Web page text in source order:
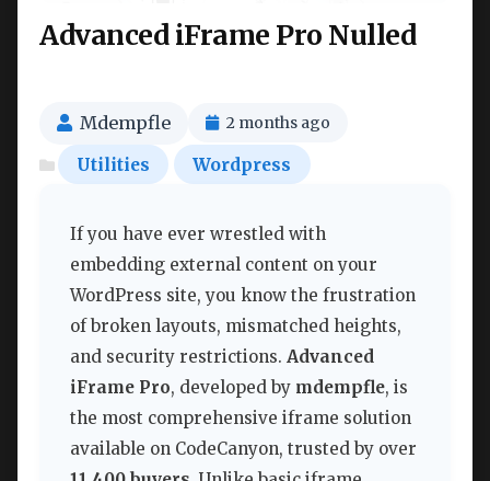
Advanced iFrame Pro Nulled
Mdempfle 2 months ago
Utilities Wordpress
If you have ever wrestled with
embedding external content on your
WordPress site, you know the frustration
of broken layouts, mismatched heights,
and security restrictions. Advanced
iFrame Pro, developed by mdempfle, is
the most comprehensive iframe solution
available on CodeCanyon, trusted by over